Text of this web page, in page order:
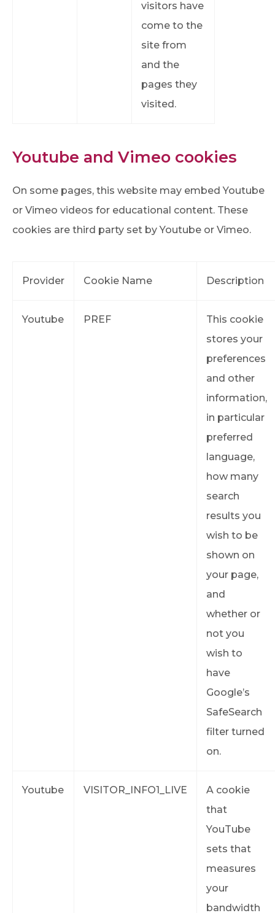
visitors have
come to the
site from
and the
pages they
visited.
Youtube and Vimeo cookies
On some pages, this website may embed Youtube
or Vimeo videos for educational content. These
cookies are third party set by Youtube or Vimeo.
Provider Cookie Name Description
Youtube PREF
This cookie
stores your
preferences
and other
information,
in particular
preferred
language,
how many
search
results you
wish to be
shown on
your page,
and
whether or
not you
wish to
have
Google’s
SafeSearch
filter turned
on.
Youtube VISITOR_INFO1_LIVE
A cookie
that
YouTube
sets that
measures
your
bandwidth